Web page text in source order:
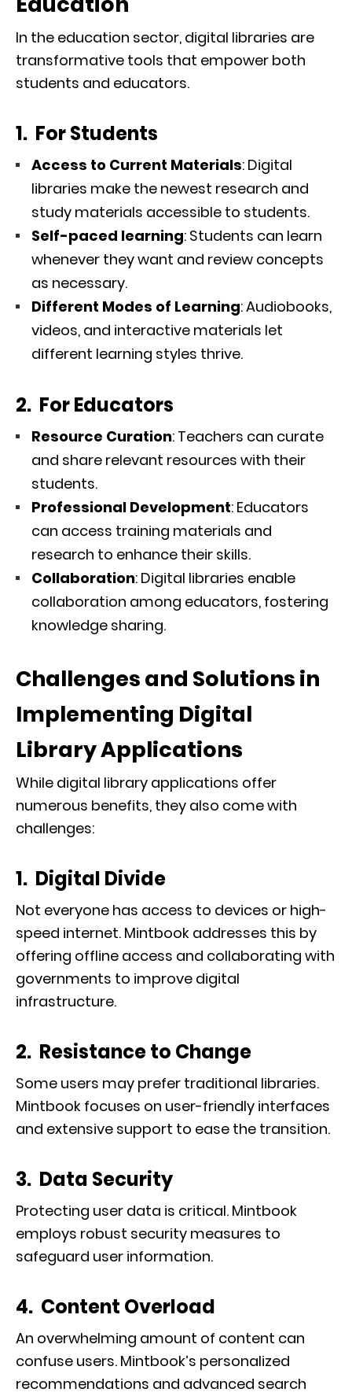
In the education sector, digital libraries are
transformative tools that empower both
students and educators.
1. For Students
Access to Current Materials: Digital
libraries make the newest research and
study materials accessible to students.
Self-paced learning: Students can learn
whenever they want and review concepts
as necessary.
Different Modes of Learning: Audiobooks,
videos, and interactive materials let
different learning styles thrive.
2. For Educators
Resource Curation: Teachers can curate
and share relevant resources with their
students.
Professional Development: Educators
can access training materials and
research to enhance their skills.
Collaboration: Digital libraries enable
collaboration among educators, fostering
knowledge sharing.
Challenges and Solutions in
Implementing Digital
Library Applications
While digital library applications offer
numerous benefits, they also come with
challenges:
1. Digital Divide
Not everyone has access to devices or high-
speed internet. Mintbook addresses this by
offering offline access and collaborating with
governments to improve digital
infrastructure.
2. Resistance to Change
Some users may prefer traditional libraries.
Mintbook focuses on user-friendly interfaces
and extensive support to ease the transition.
3. Data Security
Protecting user data is critical. Mintbook
employs robust security measures to
safeguard user information.
4. Content Overload
An overwhelming amount of content can
confuse users. Mintbook’s personalized
recommendations and advanced search